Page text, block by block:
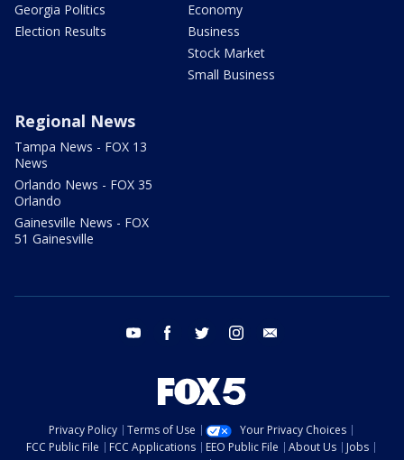
Georgia Politics
Election Results
Economy
Business
Stock Market
Small Business
Regional News
Tampa News - FOX 13
News
Orlando News - FOX 35
Orlando
Gainesville News - FOX
51 Gainesville
youtube facebook twitter instagram
Privacy Policy Terms of Use
Your Privacy Choices
FCC Public File
FCC Applications EEO Public File About Us
Jobs